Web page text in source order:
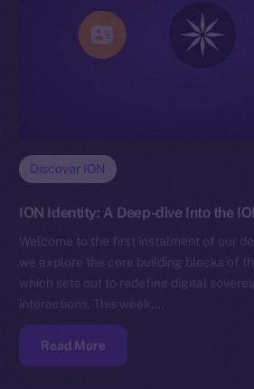
Discover ION
ION Identity: A Deep-dive Into the
Welcome to the first instalment of our
we explore the core building blocks of
which sets out to redefine digital
interactions. This week,…
Read More